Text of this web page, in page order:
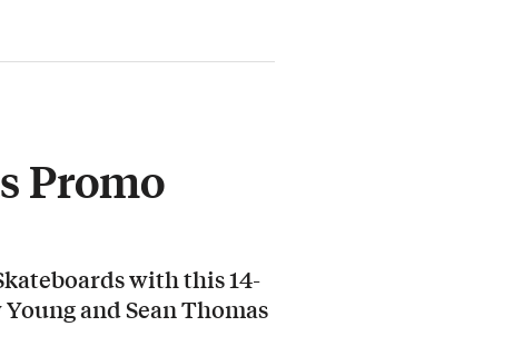
Promo
with this 14-
and Sean Thomas